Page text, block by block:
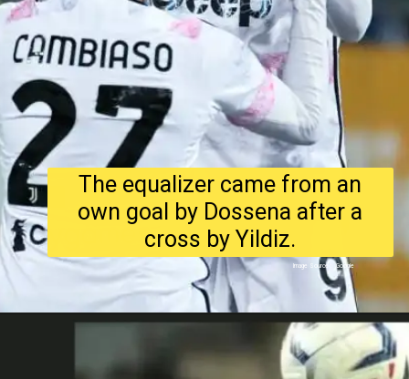
The equalizer came from an
own goal by Dossena after a
cross by Yildiz.
Image Source : Google